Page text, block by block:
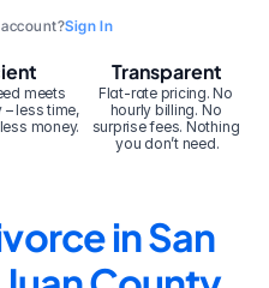
Sign In
meets
less time,
money.
Transparent
Flat-rate pricing. No
hourly billing. No
surprise fees. Nothing
you don’t need.
in San